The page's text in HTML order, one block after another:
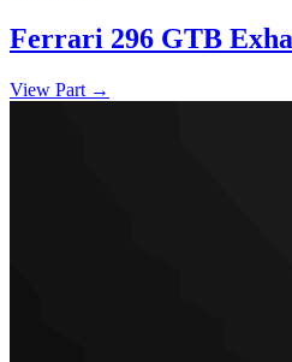
Ferrari 296 GTB
View Part →